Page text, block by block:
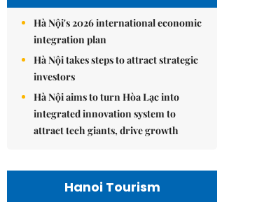
Hà Nội's 2026 international economic
integration plan
Hà Nội takes steps to attract strategic
investors
Hà Nội aims to turn Hòa Lạc into
integrated innovation system to
attract tech giants, drive growth
Hanoi Tourism